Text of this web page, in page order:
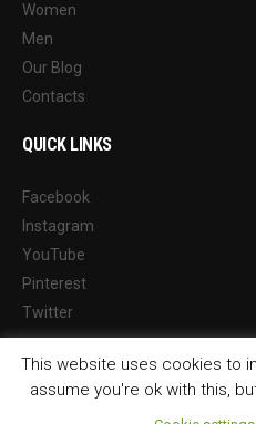
Women
Men
Our Blog
Contacts
QUICK LINKS
Facebook
Instagram
YouTube
Pinterest
Twitter
© 2026 Sports Way
This website uses cookies to
assume you're ok with this,